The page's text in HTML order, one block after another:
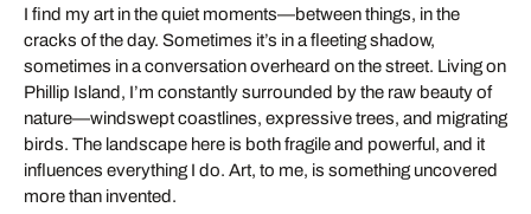
I find my art in the quiet moments—between things, in the
cracks of the day. Sometimes it’s in a fleeting shadow,
sometimes in a conversation overheard on the street. Living on
Phillip Island, I’m constantly surrounded by the raw beauty of
nature—windswept coastlines, expressive trees, and migrating
birds. The landscape here is both fragile and powerful, and it
influences everything I do. Art, to me, is something uncovered
more than invented.